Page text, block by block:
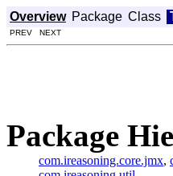
Overview Package Class
PREV NEXT
Package
com.ireasoning.core.jmx,